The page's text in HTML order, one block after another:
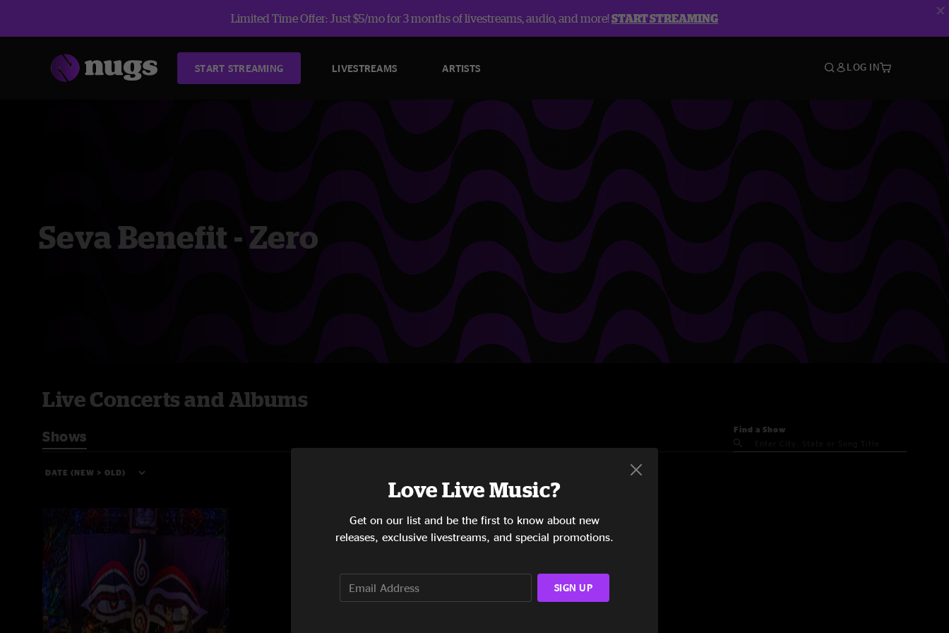
Limited Time Offer: Just $5/mo for 3 months of livestreams, audio, and more!START STREAMING
START STREAMING LIVESTREAMS ARTISTS LOG IN
Seva Benefit - Zero
Live Concerts and Albums
Shows Find a Show
Love Live Music?
Get on our list and be the first to know about new
releases, exclusive livestreams, and special promotions.
SIGN UP